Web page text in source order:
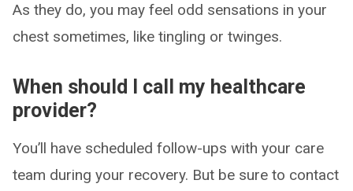
As they do, you may feel odd sensations in your
chest sometimes, like tingling or twinges.
When should I call my healthcare
provider?
You’ll have scheduled follow-ups with your care
team during your recovery. But be sure to contact